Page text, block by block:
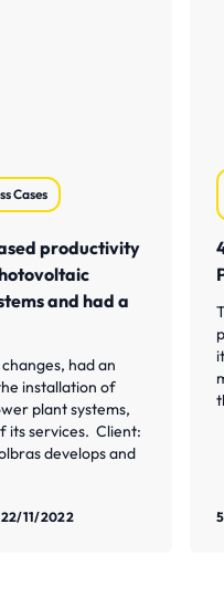
Cases
productivity
and had a
had an
installation of
plant systems,
its services. Client:
develops and
11/2022